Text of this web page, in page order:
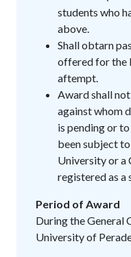
students who
above.
Shall obtarn
offered for the
aftempt.
Award shall
against whom
is pending or
been subject
University or a
registered as
Period of Award
During the General
University of